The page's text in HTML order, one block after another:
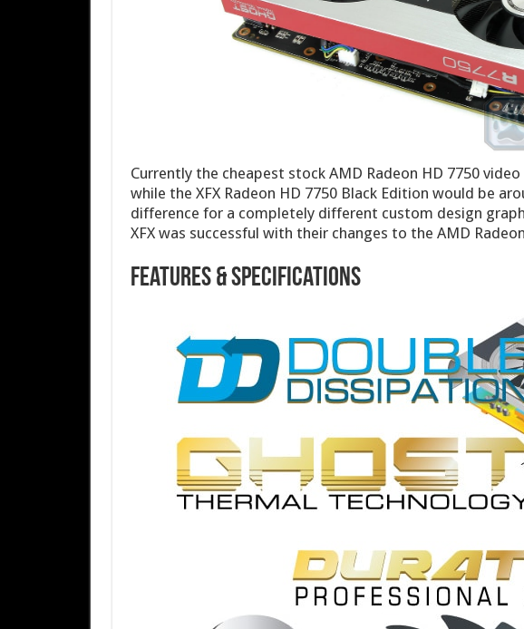
Currently the cheapest stock AMD Radeon HD 7750
while the XFX Radeon HD 7750 Black Edition would be
difference for a completely different custom design
XFX was successful with their changes to the AMD
Features & Specifications